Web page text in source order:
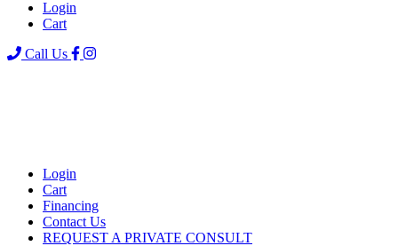
Login
Cart
Call Us
Login
Cart
Financing
Contact Us
REQUEST A PRIVATE CONSULT